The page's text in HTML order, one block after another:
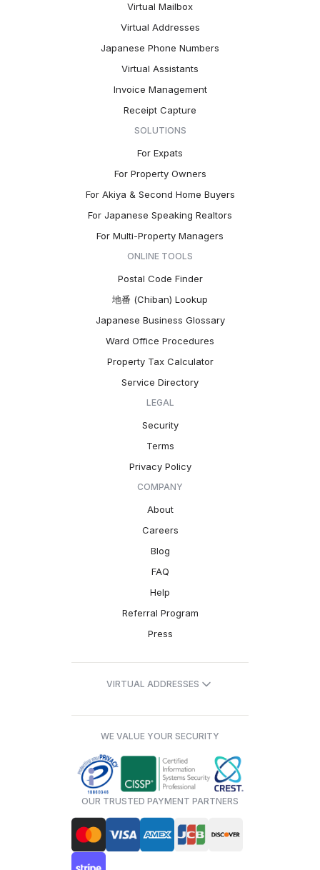
Virtual Mailbox
Virtual Addresses
Japanese Phone Numbers
Virtual Assistants
Invoice Management
Receipt Capture
SOLUTIONS
For Expats
For Property Owners
For Akiya & Second Home Buyers
For Japanese Speaking Realtors
For Multi-Property Managers
ONLINE TOOLS
Postal Code Finder
地番 (Chiban) Lookup
Japanese Business Glossary
Ward Office Procedures
Property Tax Calculator
Service Directory
LEGAL
Security
Terms
Privacy Policy
COMPANY
About
Careers
Blog
FAQ
Help
Referral Program
Press
VIRTUAL ADDRESSES
WE VALUE YOUR SECURITY
OUR TRUSTED PAYMENT PARTNERS